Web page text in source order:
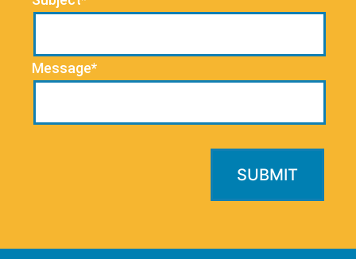
Message*